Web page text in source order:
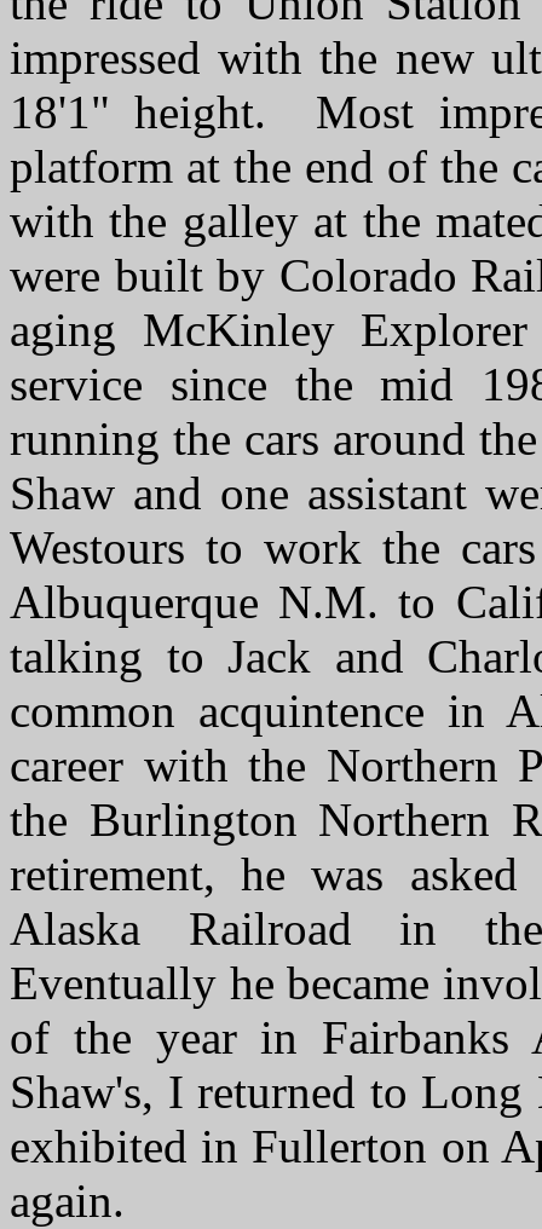
impressed with the new
18'1" height. Most
platform at the end of the
with the galley at the
were built by Colorado
aging McKinley
service since the mid
running the cars around
Shaw and one assistant
Westours to work the
Albuquerque N.M. to
talking to Jack and
common acquintence in
career with the Northern
the Burlington Northern
retirement, he was
Alaska Railroad in
Eventually he became
of the year in
Shaw's, I returned to
exhibited in Fullerton on
again.